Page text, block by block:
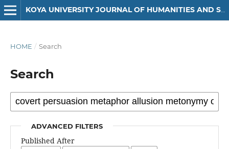
KOYA UNIVERSITY JOURNAL OF HUMANITIES AND SOCIAL SCIENCES
HOME / Search
Search
ADVANCED FILTERS
Published After